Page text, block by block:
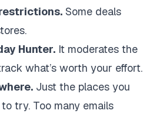
Some deals
Hunter. It moderates the
what’s worth your effort.
Just the places you
try. Too many emails